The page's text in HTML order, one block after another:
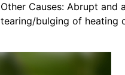
Other Causes: Abrupt
tearing/bulging of heating